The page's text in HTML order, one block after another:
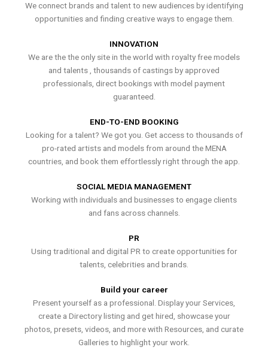
We connect brands and talent to new audiences by identifying
opportunities and finding creative ways to engage them.
INNOVATION
We are the the only site in the world with royalty free models
and talents , thousands of castings by approved
professionals, direct bookings with model payment
guaranteed.
END-TO-END BOOKING
Looking for a talent? We got you. Get access to thousands of
pro-rated artists and models from around the MENA
countries, and book them effortlessly right through the app.
SOCIAL MEDIA MANAGEMENT
Working with individuals and businesses to engage clients
and fans across channels.
PR
Using traditional and digital PR to create opportunities for
talents, celebrities and brands.
Build your career
Present yourself as a professional. Display your Services,
create a Directory listing and get hired, showcase your
photos, presets, videos, and more with Resources, and curate
Galleries to highlight your work.